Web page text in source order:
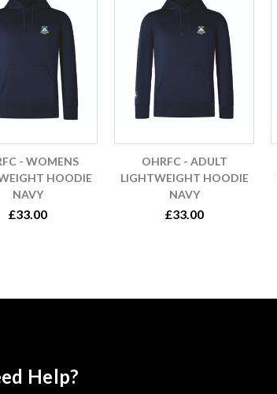
- WOMENS
HOODIE
NAVY
£33.00
OHRFC - ADULT
LIGHTWEIGHT HOODIE
NAVY
£33.00
Help?